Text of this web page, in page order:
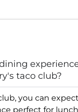
taco club?
you can
perfect for